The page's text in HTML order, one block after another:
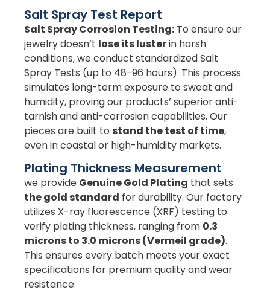
Salt Spray Test Report
Salt Spray Corrosion Testing: To ensure our
jewelry doesn’t lose its lusterin harsh
conditions, we conduct standardized Salt
Spray Tests (up to 48-96 hours). This process
simulates long-term exposure to sweat and
humidity, proving our products’ superior anti-
tarnish and anti-corrosion capabilities. Our
pieces are built to stand the test of time,
even in coastal or high-humidity markets.
Plating Thickness Measurement
we provide Genuine Gold Plating that sets
the gold standard for durability. Our factory
utilizes X-ray fluorescence (XRF) testing to
verify plating thickness, ranging from 0.3
microns to 3.0 microns (Vermeil grade).
This ensures every batch meets your exact
specifications for premium quality and wear
resistance.